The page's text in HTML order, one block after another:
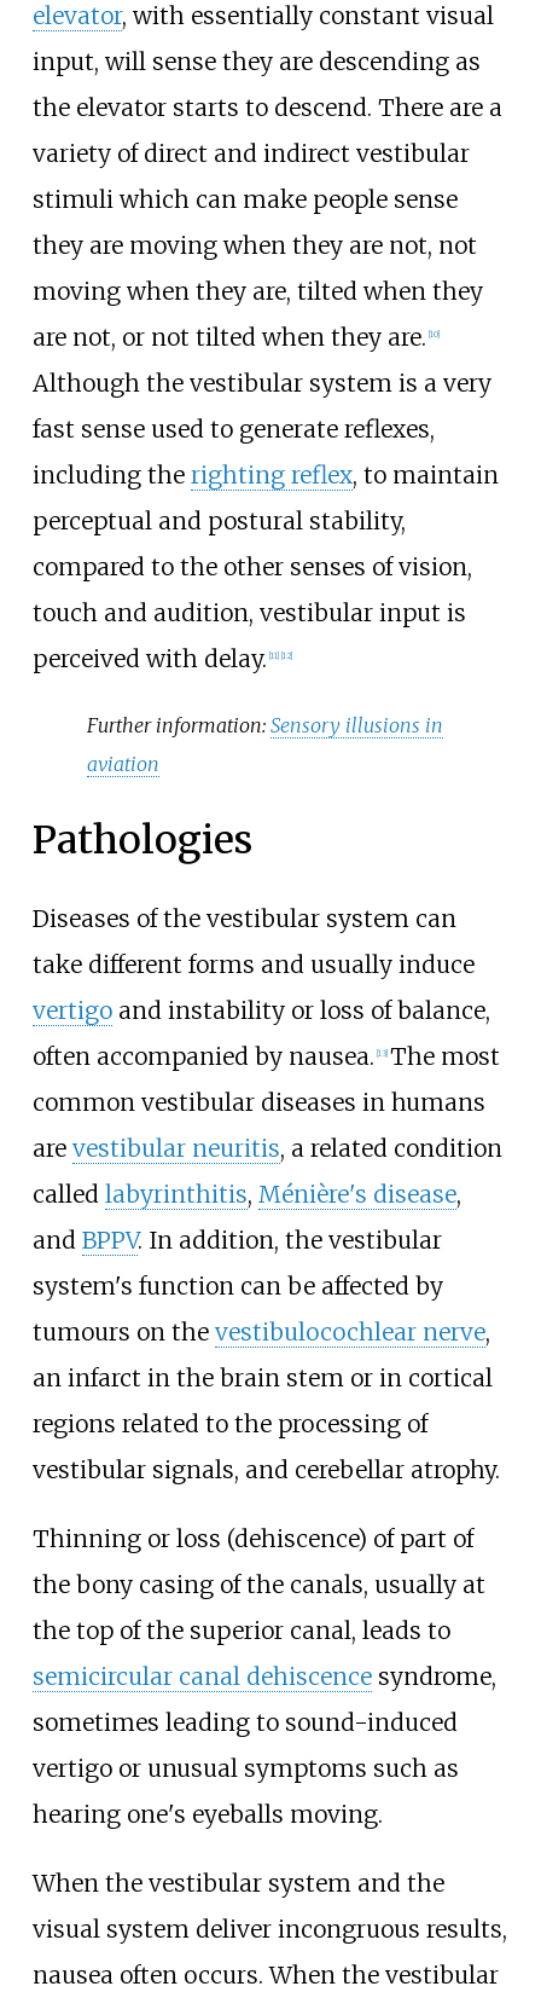
elevator, with essentially constant visual
input, will sense they are descending as
the elevator starts to descend. There are a
variety of direct and indirect vestibular
stimuli which can make people sense
they are moving when they are not, not
moving when they are, tilted when they
are not, or not tilted when they are. 10]
Although the vestibular system is a very
fast sense used to generate reflexes,
including the righting reflex, to maintain
perceptual and postural stability,
compared to the other senses of vision,
touch and audition, vestibular input is
perceived with delay. 11] 12]
Further information:Sensory illusions in
aviation
Pathologies
Diseases of the vestibular system can
take different forms and usually induce
vertigoand instability or loss of balance,
often accompanied by nausea. 13] The most
common vestibular diseases in humans
are vestibular neuritis, a related condition
called labyrinthitis, Ménière's disease,
and BPPV. In addition, the vestibular
system's function can be affected by
tumours on the vestibulocochlear nerve,
an infarct in the brain stem or in cortical
regions related to the processing of
vestibular signals, and cerebellar atrophy.
Thinning or loss (dehiscence) of part of
the bony casing of the canals, usually at
the top of the superior canal, leads to
semicircular canal dehiscencesyndrome,
sometimes leading to sound-induced
vertigo or unusual symptoms such as
hearing one's eyeballs moving.
When the vestibular system and the
visual system deliver incongruous results,
nausea often occurs. When the vestibular